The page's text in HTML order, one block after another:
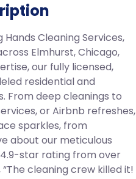
Cleaning Services,
Elmhurst, Chicago,
our fully licensed,
residential and
From deep cleanings to
or Airbnb refreshes,
sparkles, from
about our meticulous
star rating from over
cleaning crew killed it!